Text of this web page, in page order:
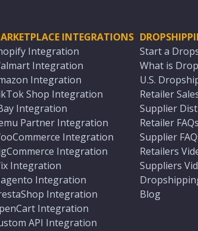
INTEGRATIONS
Integration
Integration
Integration
Shop Integration
Integration
Partner Integration
Integration
Integration
Integration
Integration
Integration
Integration
API Integration
Start a
What is
U.S.
Retailer
Supplier
Retailer FAQs
Supplier
Retailers
Suppliers
Blog